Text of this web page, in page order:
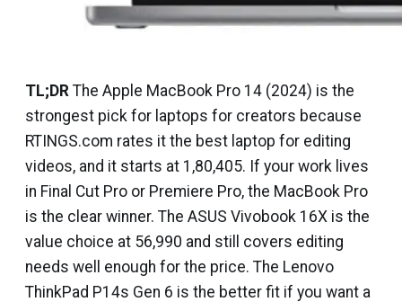
TL;DR The Apple MacBook Pro 14 (2024) is the
strongest pick for laptops for creators because
RTINGS.com rates it the best laptop for editing
videos, and it starts at ₹1,80,405. If your work lives
in Final Cut Pro or Premiere Pro, the MacBook Pro
is the clear winner. The ASUS Vivobook 16X is the
value choice at ₹56,990 and still covers editing
needs well enough for the price. The Lenovo
ThinkPad P14s Gen 6 is the better fit if you want a